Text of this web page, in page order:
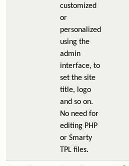
customized
or
personalized
using the
admin
interface, to
set the site
title, logo
and so on.
No need for
editing PHP
or Smarty
TPL files.